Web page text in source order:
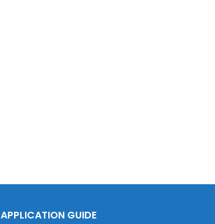
APPLICATION GUIDE